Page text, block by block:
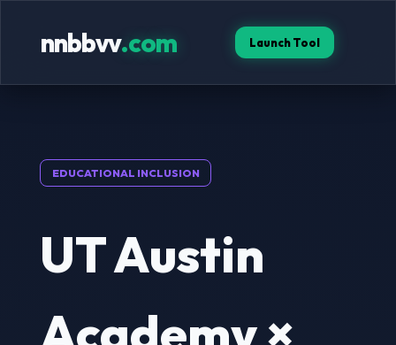
nnbbvv.com Launch Tool
EDUCATIONAL INCLUSION
UT Austin